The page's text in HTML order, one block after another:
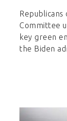
Republicans
Committee
key green
the Biden